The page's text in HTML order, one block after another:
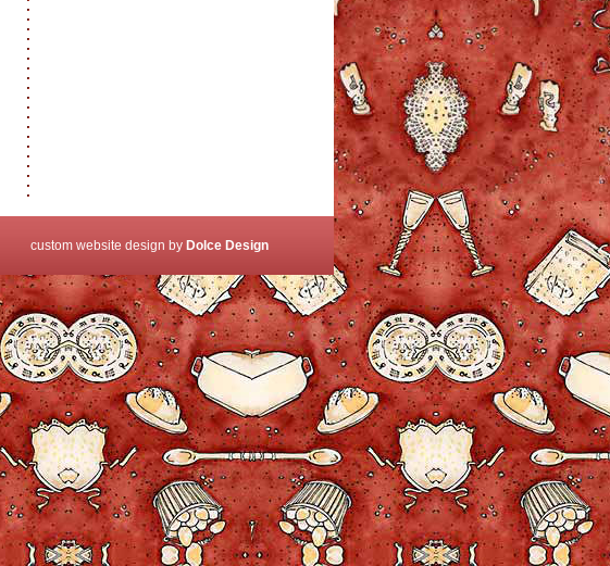
custom website design by Dolce Design